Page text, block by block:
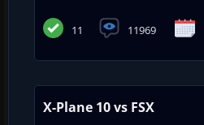
11 11969
X-Plane 10 vs FSX